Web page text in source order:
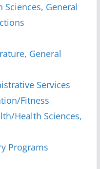
General
General
Services
Fitness
Health Sciences,
Programs